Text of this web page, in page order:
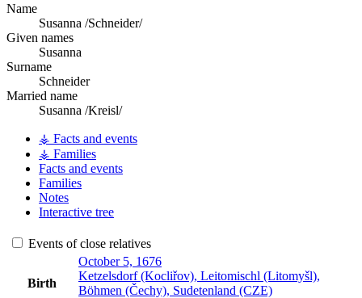
Name
Susanna /Schneider/
Given names
Susanna
Surname
Schneider
Married name
Susanna /Kreisl/
⚶ Facts and events
⚶ Families
Facts and events
Families
Notes
Interactive tree
Events of close relatives
Birth
October 5, 1676
Ketzelsdorf (Kocliřov), Leitomischl (Litomyšl),
Böhmen (Čechy), Sudetenland (CZE)